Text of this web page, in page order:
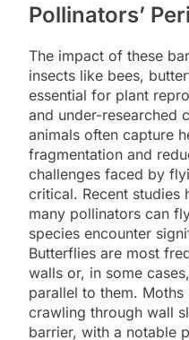
Pollinators’
The impact of these
insects like bees,
essential for plant
and under-researched
animals often capture
fragmentation and
challenges faced by
critical. Recent studies
many pollinators can
species encounter
Butterflies are most
walls or, in some
parallel to them.
crawling through wall
barrier, with a notable